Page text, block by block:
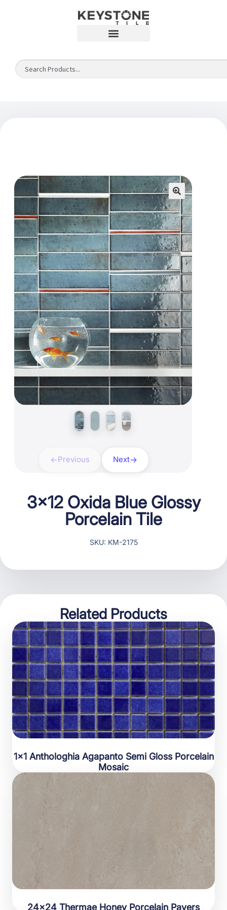
Previous Next
3×12 Oxida Blue Glossy
Porcelain Tile
SKU: KM-2175
Related Products
1×1 Anthologhia Agapanto Semi Gloss Porcelain
Mosaic
24×24 Thermae Honey Porcelain Pavers